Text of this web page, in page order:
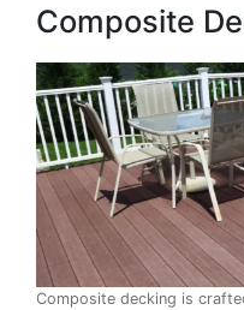
Composite
Composite decking is